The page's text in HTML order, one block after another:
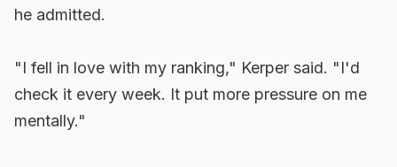
he admitted.
"I fell in love with my ranking," Kerper said. "I'd
check it every week. It put more pressure on me
mentally."